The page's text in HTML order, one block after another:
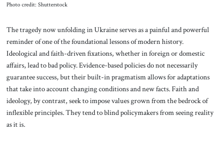
Photo credit: Shutterstock
The tragedy now unfolding in Ukraine serves as a painful and powerful
reminder of one of the foundational lessons of modern history.
Ideological and faith-driven fixations, whether in foreign or domestic
affairs, lead to bad policy. Evidence-based policies do not necessarily
guarantee success, but their built-in pragmatism allows for adaptations
that take into account changing conditions and new facts. Faith and
ideology, by contrast, seek to impose values grown from the bedrock of
inflexible principles. They tend to blind policymakers from seeing reality
as it is.